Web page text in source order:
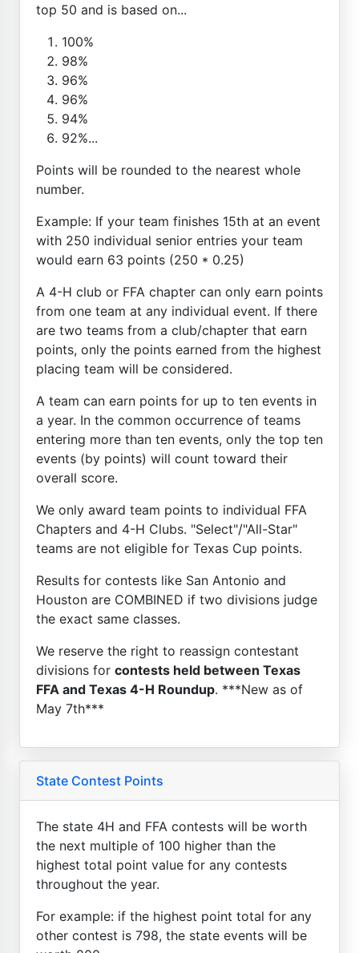
top 50 and is based on...
100%
98%
96%
96%
94%
92%...
Points will be rounded to the nearest whole
number.
Example: If your team finishes 15th at an event
with 250 individual senior entries your team
would earn 63 points (250 * 0.25)
A 4-H club or FFA chapter can only earn points
from one team at any individual event. If there
are two teams from a club/chapter that earn
points, only the points earned from the highest
placing team will be considered.
A team can earn points for up to ten events in
a year. In the common occurrence of teams
entering more than ten events, only the top ten
events (by points) will count toward their
overall score.
We only award team points to individual FFA
Chapters and 4-H Clubs. "Select"/"All-Star"
teams are not eligible for Texas Cup points.
Results for contests like San Antonio and
Houston are COMBINED if two divisions judge
the exact same classes.
We reserve the right to reassign contestant
divisions for contests held between Texas
FFA and Texas 4-H Roundup. ***New as of
May 7th***
State Contest Points
The state 4H and FFA contests will be worth
the next multiple of 100 higher than the
highest total point value for any contests
throughout the year.
For example: if the highest point total for any
other contest is 798, the state events will be